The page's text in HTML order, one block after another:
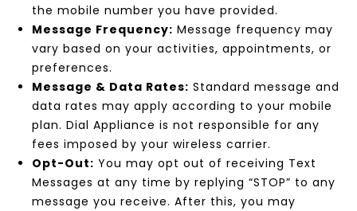
the mobile number you have provided.
Message Frequency: Message frequency may
vary based on your activities, appointments, or
preferences.
Message & Data Rates: Standard message and
data rates may apply according to your mobile
plan. Dial Appliance is not responsible for any
fees imposed by your wireless carrier.
Opt-Out: You may opt out of receiving Text
Messages at any time by replying “STOP” to any
message you receive. After this, you may